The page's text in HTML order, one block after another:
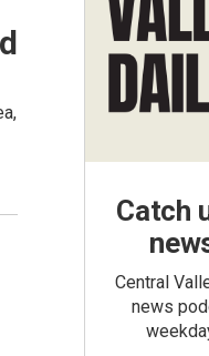
Catch
Central
news